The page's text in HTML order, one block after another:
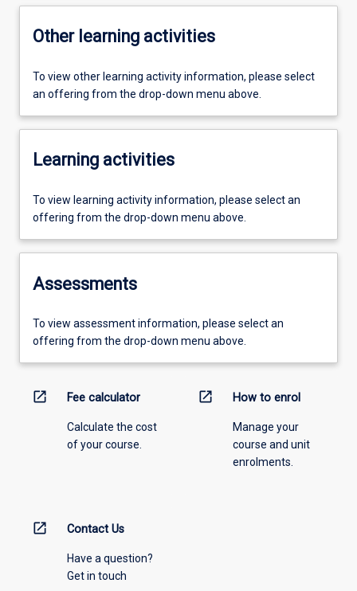
Other learning activities
To view other learning activity information, please select
an offering from the drop-down menu above.
Learning activities
To view learning activity information, please select an
offering from the drop-down menu above.
Assessments
To view assessment information, please select an
offering from the drop-down menu above.
open_in_new Fee calculator
Calculate the cost
of your course.
open_in_new How to enrol
Manage your
course and unit
enrolments.
open_in_new Contact Us
Have a question?
Get in touch